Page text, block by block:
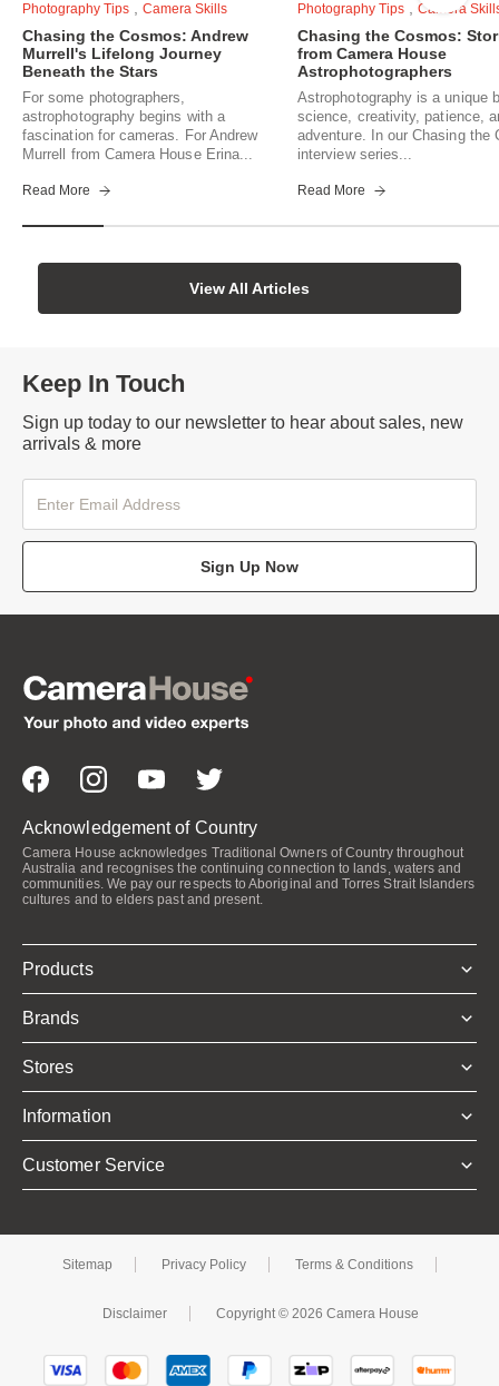
Photography Tips Camera Skills
Chasing the Cosmos: Andrew
Murrell's Lifelong Journey
Beneath the Stars
For some photographers,
astrophotography begins with a
fascination for cameras. For Andrew
Murrell from Camera House Erina...
Read More
Photography Tips
Camera
Chasing the Cosmos:
from Camera House
Astrophotographers
Astrophotography is a unique
science, creativity, patience,
adventure. In our Chasing the
interview series...
Read More
View All Articles
Keep In Touch
Sign up today to our newsletter to hear about sales, new
arrivals & more
Sign Up Now
Acknowledgement of Country
Camera House acknowledges Traditional Owners of Country throughout
Australia and recognises the continuing connection to lands, waters and
communities. We pay our respects to Aboriginal and Torres Strait Islanders
cultures and to elders past and present.
Products
Brands
Stores
Information
Customer Service
Sitemap Privacy Policy Terms & Conditions
Disclaimer Copyright © 2026 Camera House